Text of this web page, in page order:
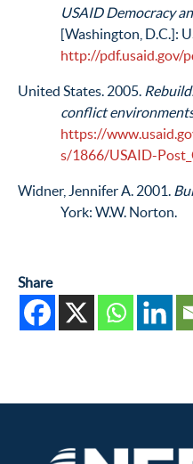
USAID Democracy
[Washington, D.C.]:
http://pdf.usaid.gov/
United States. 2005.
conflict
https://
s/1866/USAID-
Widner, Jennifer A. 2001.
York: W.W. Norton.
Share